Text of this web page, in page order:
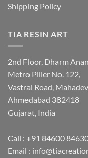
Shipping Policy
TIA RESIN ART
2nd Floor, Dharm
Metro Piller No. 122,
Vastral Road,
Ahmedabad 382418
Gujarat, India
Call : +91 84600
Email :